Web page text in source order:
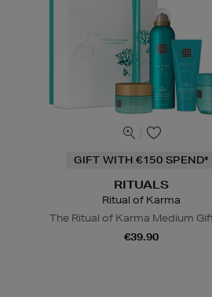
GIFT WITH €150 SPEND*
RITUALS
Ritual of Karma
The Ritual of Karma Medium
€39.90